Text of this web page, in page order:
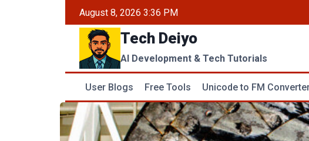
August 8, 2026 3:36 PM
Tech Deiyo
AI Development & Tech Tutorials
User Blogs Free Tools Unicode to FM